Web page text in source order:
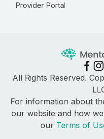
Provider Portal
All Rights Reserved.
For information about
our website and how
our Terms of